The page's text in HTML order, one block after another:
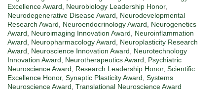
Excellence Award
Neurobiology Leadership Honor,
Neurodegenerative Disease Award
Neurodevelopmental
Research Award
Neuroendocrinology Award
Neurogenetics
Award
Neuroimaging Innovation Award
Neuroinflammation
Award
Neuropharmacology Award
Neuroplasticity Research
Award
Neuroscience Innovation Award
Neurotechnology
Innovation Award
Neurotherapeutics Award
Psychiatric
Neuroscience Award
Research Leadership Honor, Scientific
Excellence Honor, Synaptic Plasticity Award Systems
Neuroscience Award Translational Neuroscience Award